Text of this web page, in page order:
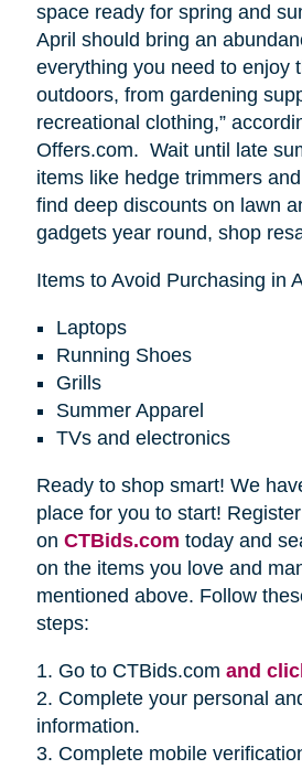
space ready for spring and
April should bring an
everything you need to enjoy
outdoors, from gardening
recreational clothing,”
Offers.com. Wait until late
items like hedge trimmers
find deep discounts on lawn
gadgets year round, shop
Items to Avoid Purchasing in
Laptops
Running Shoes
Grills
Summer Apparel
TVs and electronics
Ready to shop smart! We
place for you to start! Register
on CTBids.com today and
on the items you love and
mentioned above. Follow
steps:
1. Go to CTBids.com and
2. Complete your personal
information.
3. Complete mobile